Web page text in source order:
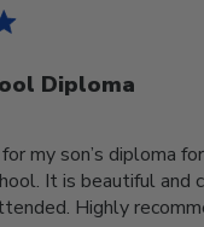
Diploma
my son’s diploma
It is beautiful and
Highly